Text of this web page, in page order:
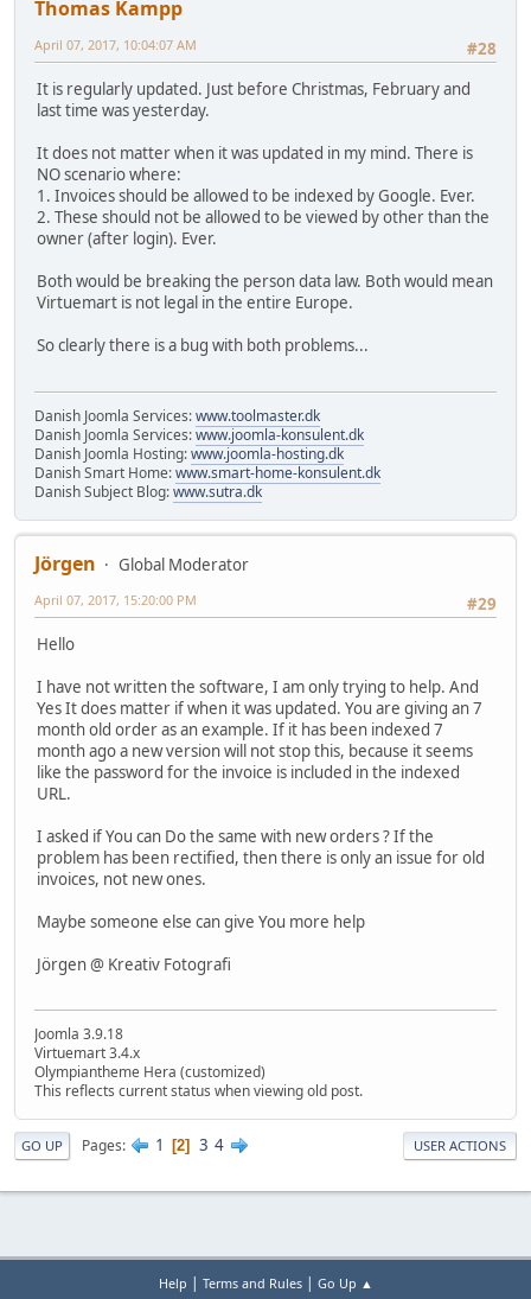
Thomas Kampp
#28
April 07, 2017, 10:04:07 AM
It is regularly updated. Just before Christmas, February and
last time was yesterday.
It does not matter when it was updated in my mind. There is
NO scenario where:
1. Invoices should be allowed to be indexed by Google. Ever.
2. These should not be allowed to be viewed by other than the
owner (after login). Ever.
Both would be breaking the person data law. Both would mean
Virtuemart is not legal in the entire Europe.
So clearly there is a bug with both problems...
Danish Joomla Services:www.toolmaster.dk
Danish Joomla Services:www.joomla-konsulent.dk
Danish Joomla Hosting:www.joomla-hosting.dk
Danish Smart Home:www.smart-home-konsulent.dk
Danish Subject Blog:www.sutra.dk
Jörgen
Global Moderator
#29
April 07, 2017, 15:20:00 PM
Hello
I have not written the software, I am only trying to help. And
Yes It does matter if when it was updated. You are giving an 7
month old order as an example. If it has been indexed 7
month ago a new version will not stop this, because it seems
like the password for the invoice is included in the indexed
URL.
I asked if You can Do the same with new orders ? If the
problem has been rectified, then there is only an issue for old
invoices, not new ones.
Maybe someone else can give You more help
Jörgen @ Kreativ Fotografi
Joomla 3.9.18
Virtuemart 3.4.x
Olympiantheme Hera (customized)
This reflects current status when viewing old post.
GO UP Pages 1 2 3 4 USER ACTIONS
Help | Terms and Rules| Go Up ▲